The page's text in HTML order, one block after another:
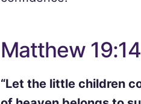
Matthew 19:14
“Let the little children